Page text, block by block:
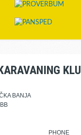
BANJA
PHONE